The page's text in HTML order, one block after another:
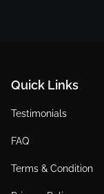
Quick Links
Testimonials
FAQ
Terms & Condition